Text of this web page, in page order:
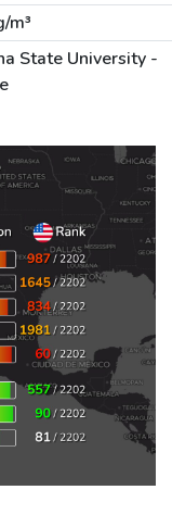
m³
State University -